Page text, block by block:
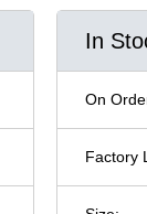
In
On
Factory